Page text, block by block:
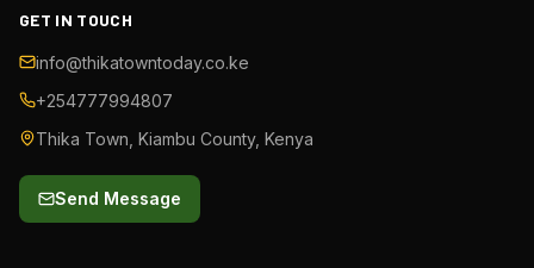
GET IN TOUCH
info@thikatowntoday.co.ke
+254777994807
Thika Town, Kiambu County, Kenya
Send Message